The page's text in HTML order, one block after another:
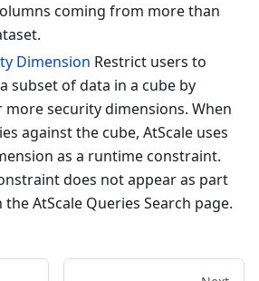
coming from more than
Dimension Restrict users to
subset of data in a cube by
security dimensions. When
against the cube, AtScale uses
as a runtime constraint.
does not appear as part
AtScale Queries Search page.